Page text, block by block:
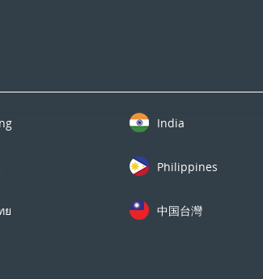
India
Philippines
ย 中国台灣